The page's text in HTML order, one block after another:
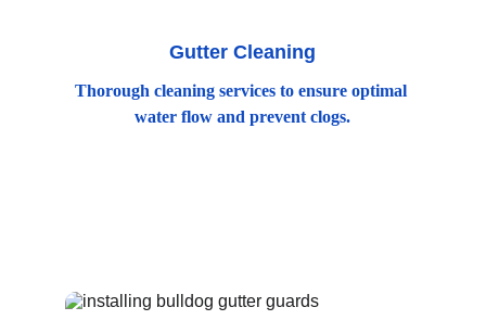
Gutter Cleaning
Thorough cleaning services to ensure optimal
water flow and prevent clogs.